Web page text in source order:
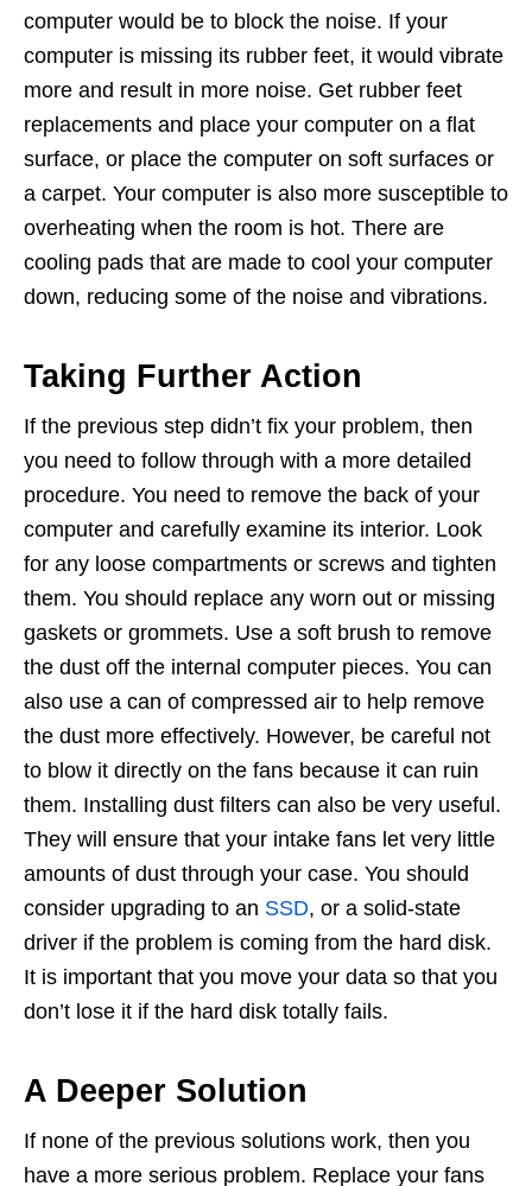
computer would be to block the noise. If your
computer is missing its rubber feet, it would vibrate
more and result in more noise. Get rubber feet
replacements and place your computer on a flat
surface, or place the computer on soft surfaces or
a carpet. Your computer is also more susceptible to
overheating when the room is hot. There are
cooling pads that are made to cool your computer
down, reducing some of the noise and vibrations.
Taking Further Action
If the previous step didn’t fix your problem, then
you need to follow through with a more detailed
procedure. You need to remove the back of your
computer and carefully examine its interior. Look
for any loose compartments or screws and tighten
them. You should replace any worn out or missing
gaskets or grommets. Use a soft brush to remove
the dust off the internal computer pieces. You can
also use a can of compressed air to help remove
the dust more effectively. However, be careful not
to blow it directly on the fans because it can ruin
them. Installing dust filters can also be very useful.
They will ensure that your intake fans let very little
amounts of dust through your case. You should
consider upgrading to an SSD, or a solid-state
driver if the problem is coming from the hard disk.
It is important that you move your data so that you
don’t lose it if the hard disk totally fails.
A Deeper Solution
If none of the previous solutions work, then you
have a more serious problem. Replace your fans